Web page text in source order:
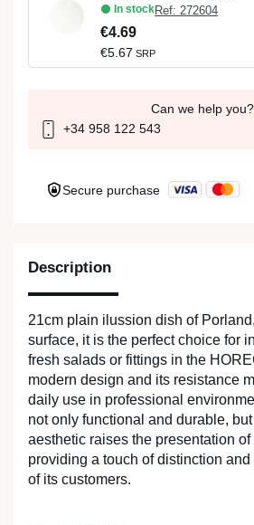
Description
21cm plain ilussion dish of
surface, it is the perfect choice for
fresh salads or fittings in the
modern design and its resistance
daily use in professional
not only functional and durable,
aesthetic raises the presentation of
providing a touch of distinction
of its customers.
In stockRef: 272604
€4.69
€5.67 SRP
Can we help you?
+34 958 122 543
Secure purchase